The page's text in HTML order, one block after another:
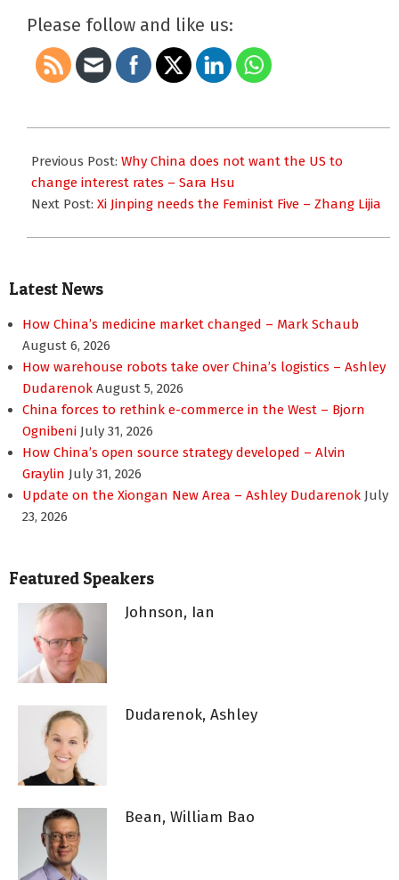
Please follow and like us:
10-
20
Previous Post: Why China does not want the US to
change interest rates – Sara Hsu
Next Post: Xi Jinping needs the Feminist Five – Zhang Lijia
Latest News
How China’s medicine market changed – Mark Schaub
August 6, 2026
How warehouse robots take over China’s logistics – Ashley
Dudarenok August 5, 2026
China forces to rethink e-commerce in the West – Bjorn
Ognibeni July 31, 2026
How China’s open source strategy developed – Alvin
Graylin July 31, 2026
Update on the Xiongan New Area – Ashley Dudarenok July
23, 2026
Featured Speakers
Johnson, Ian
Dudarenok, Ashley
Bean, William Bao